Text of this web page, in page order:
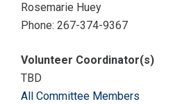
Rosemarie Huey
Phone: 267-374-9367
Volunteer Coordinator(s)
TBD
All Committee Members